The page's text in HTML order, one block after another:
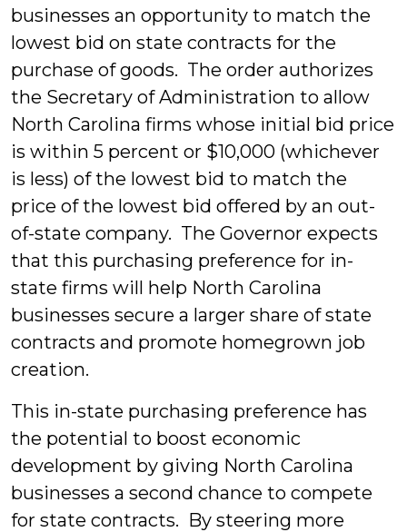
businesses an opportunity to match the
lowest bid on state contracts for the
purchase of goods. The order authorizes
the Secretary of Administration to allow
North Carolina firms whose initial bid price
is within 5 percent or $10,000 (whichever
is less) of the lowest bid to match the
price of the lowest bid offered by an out-
of-state company. The Governor expects
that this purchasing preference for in-
state firms will help North Carolina
businesses secure a larger share of state
contracts and promote homegrown job
creation.
This in-state purchasing preference has
the potential to boost economic
development by giving North Carolina
businesses a second chance to compete
for state contracts. By steering more